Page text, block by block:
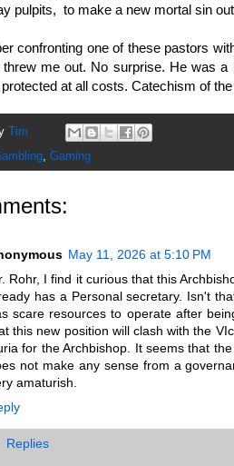
pulpits, to make a new mortal sin
confronting one of these pastors
threw me out. No surprise. He was
at all costs. Catechism of
Tim
, Gaming
May 11, 2026 at 5:10 PM
Rohr, I find it curious that this
has a Personal secretary. Isn't
scare resources to operate after
this new position will clash with the
for the Archbishop. It seems that
not make any sense from a
amaturish.
Replies